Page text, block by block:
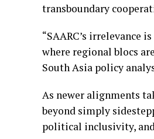
transboundary
“SAARC’s irrelevance
where regional blocs
South Asia policy
As newer alignments
beyond simply
political inclusivity,